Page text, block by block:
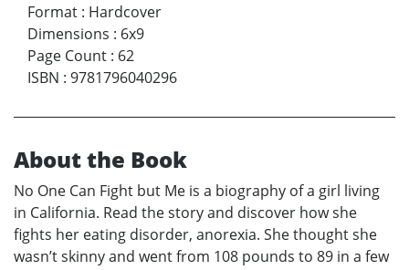
Format : Hardcover
Dimensions : 6x9
Page Count : 62
ISBN : 9781796040296
About the Book
No One Can Fight but Me is a biography of a girl living
in California. Read the story and discover how she
fights her eating disorder, anorexia. She thought she
wasn’t skinny and went from 108 pounds to 89 in a few